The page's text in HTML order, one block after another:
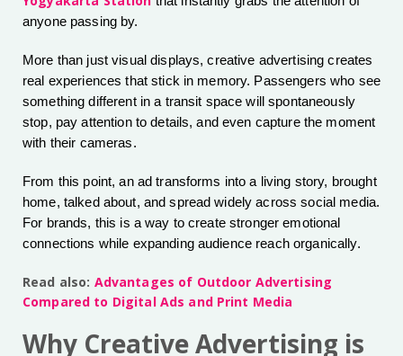
anyone passing by.
More than just visual displays, creative advertising creates
real experiences that stick in memory. Passengers who see
something different in a transit space will spontaneously
stop, pay attention to details, and even capture the moment
with their cameras.
From this point, an ad transforms into a living story, brought
home, talked about, and spread widely across social media.
For brands, this is a way to create stronger emotional
connections while expanding audience reach organically.
Read also: Advantages of Outdoor Advertising
Compared to Digital Ads and Print Media
Why Creative Advertising is